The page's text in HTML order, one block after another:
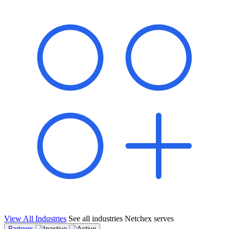
"Switching to Netchex was a game-changer for our
franchise group. We used to spend hours reconciling
payroll across our locations. Now it runs in minutes,
and our managers actually use the system because it’s
so easy. The onboarding alone has saved us from so
many no-shows on day one."
Multi-Unit QSR Franchisee, Gulf Coast Region
View All Industries See all industries Netchex serves